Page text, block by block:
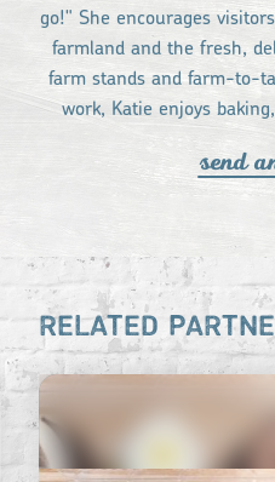
go!" She encourages
farmland and the fresh,
farm stands and farm-to-
work, Katie enjoys
send
RELATED